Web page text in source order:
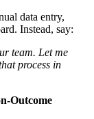
data entry,
Instead, say:
team. Let me
process in
Outcome